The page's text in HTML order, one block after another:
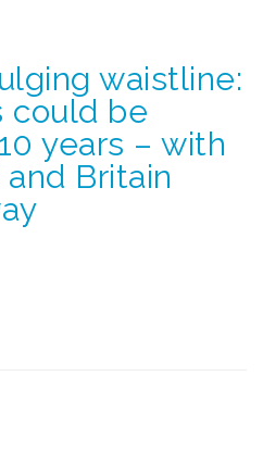
waistline:
could be
years – with
Britain